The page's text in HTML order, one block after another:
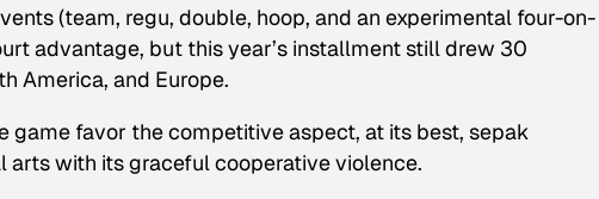
(team, regu, double, hoop, and an experimental four-on-
advantage, but this year’s installment still drew 30
America, and Europe.
game favor the competitive aspect, at its best, sepak
with its graceful cooperative violence.